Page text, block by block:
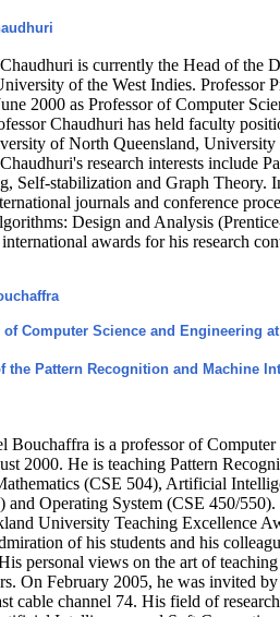
is currently the Head of the
of the West Indies. Professor
2000 as Professor of Computer
Chaudhuri has held faculty
of North Queensland,
research interests include
Self-stabilization and Graph Theory.
journals and conference
Design and Analysis
awards for his research
of Computer Science and Engineering
the Pattern Recognition and Machine
Bouchaffra is a professor of
2000. He is teaching Pattern
(CSE 504), Artificial
and Operating System (CSE 450/
University Teaching Excellence
of his students and his
personal views on the art of
On February 2005, he was invited
cable channel 74. His field of